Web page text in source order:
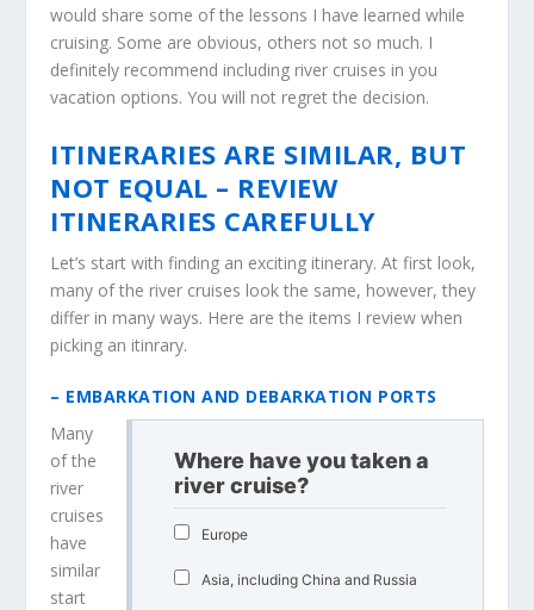
would share some of the lessons I have learned while
cruising. Some are obvious, others not so much. I
definitely recommend including river cruises in you
vacation options. You will not regret the decision.
ITINERARIES ARE SIMILAR, BUT
NOT EQUAL – REVIEW
ITINERARIES CAREFULLY
Let’s start with finding an exciting itinerary. At first look,
many of the river cruises look the same, however, they
differ in many ways. Here are the items I review when
picking an itinrary.
– EMBARKATION AND DEBARKATION PORTS
Where have you taken a
river cruise?
Europe
Asia, including China and Russia
Many
of the
river
cruises
have
similar
start